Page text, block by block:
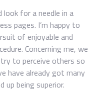
look for a needle in a
pages. I’m happy to
of enjoyable and
Concerning me, we
to perceive others so
have already got many
up being superior.